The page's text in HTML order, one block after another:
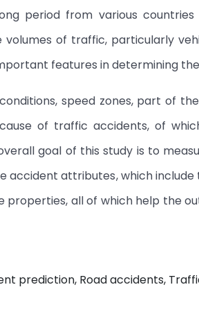
period from various
of traffic, particularly
features in determining
speed zones, part of
of traffic accidents, of
goal of this study is to
accident attributes, which
properties, all of which help the
prediction, Road accidents,